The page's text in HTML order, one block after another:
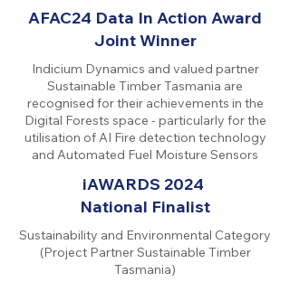
AFAC24 Data In Action Award
Joint Winner
Indicium Dynamics and valued partner
Sustainable Timber Tasmania are
recognised for their achievements in the
Digital Forests space - particularly for the
utilisation of AI Fire detection technology
and Automated Fuel Moisture Sensors
iAWARDS 2024
National Finalist
Sustainability and Environmental Category
(Project Partner Sustainable Timber
Tasmania)